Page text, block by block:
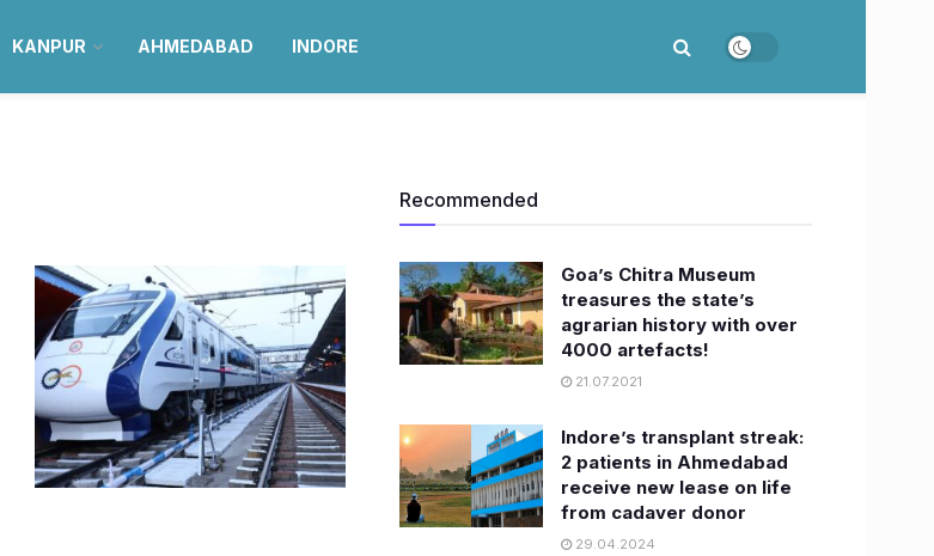
KANPUR AHMEDABAD INDORE
Recommended
Goa’s Chitra Museum
treasures the state’s
agrarian history with over
4000 artefacts!
21.07.2021
Indore’s transplant streak:
2 patients in Ahmedabad
receive new lease on life
from cadaver donor
29.04.2024